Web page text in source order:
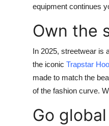
equipment continues
Own the
In 2025, streetwear is
the iconic Trapstar
made to match the
of the fashion curve.
Go